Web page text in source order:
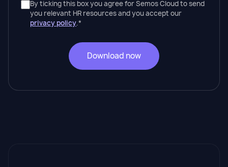
By ticking this box you agree for Semos Cloud to send
you relevant HR resources and you accept our
privacy policy.*